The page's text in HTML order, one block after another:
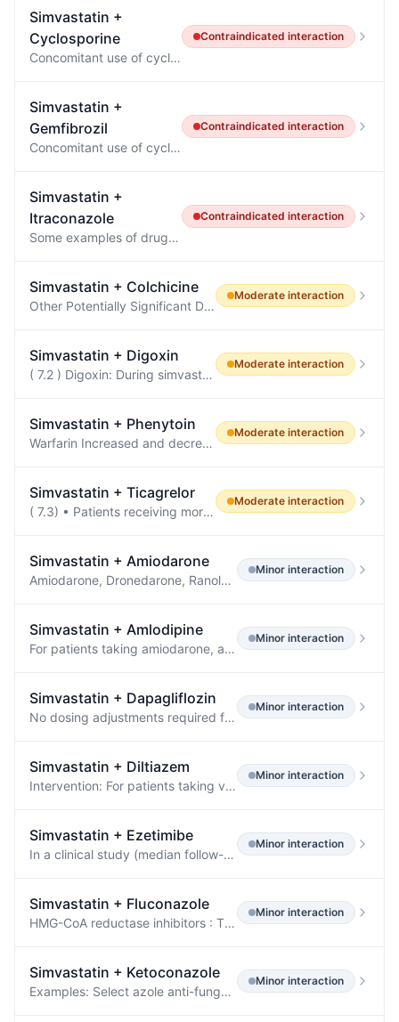
Simvastatin +
Cyclosporine
Concomitant use of cyclosporine, danazol or gemfibrozil [see DRUG INTERACTIONS ( 7.1 )].
Contraindicated interaction
Simvastatin +
Gemfibrozil
Concomitant use of cyclosporine, danazol or gemfibrozil [see DRUG INTERACTIONS ( 7.1 )].
Contraindicated interaction
Simvastatin +
Itraconazole
Some examples of drugs for which plasma concentrations increase are: methadone, disopyramide, dofetilide, dronedarone, quinidine, isavuconazole, ergot alkaloids (such as dihydroergotamine, ergometrine (ergonovine), ergotamine, methylergometrine (methylergonovine), irinotecan, lurasidone, oral midazolam, pimozide, triazolam, felodipine, nisoldipine, ivabradine, ranolazine, eplerenone, cisapride,naloxegol, lomitapide, lovastatin, simvastatin, avanafil, ticagrelor, finerenone, voclosporin.
Contraindicated interaction
Simvastatin + Colchicine
Other Potentially Significant Drug Interactions Concomitant Drug Class or Food Noted or Anticipated Outcome Clinical Comment HMG-CoA Reductase Inhibitors: atorvastatin, fluvastatin, lovastatin, pravastatin, simvastatin Pharmacokinetic and/or pharmacodynamic interaction: the addition of one drug to a stable long-term regimen of the other has resulted in myopathy and rhabdomyolysis (including a fatality) Weigh the potential benefits and risks and carefully monitor patients for any signs or symp…
Moderate interaction
Simvastatin + Digoxin
( 7.2 ) Digoxin: During simvastatin initiation, monitor digoxin levels.
Moderate interaction
Simvastatin + Phenytoin
Warfarin Increased and decreased PT/INR responses have been reported when phenytoin is coadministered with warfarin Other Corticosteroids, doxycycline, estrogens, furosemide, oral contraceptives, paroxetine, quinidine, rifampin, sertraline, theophylline, and vitamin D Drugs whose level is decreased by phenytoin Antiepileptic drugs a Carbamazepine, felbamate, lamotrigine, topiramate, oxcarbazepine Antilipidemic agents Atorvastatin, fluvastatin, simvastatin Antiviral agents Efavirenz, lopinavir…
Moderate interaction
Simvastatin + Ticagrelor
( 7.3) • Patients receiving more than 40 mg per day of simvastatin or lovastatin or more than 20 mg per day of rosuvastatin may be at increased risk of statin-related adverse effects.
Moderate interaction
Simvastatin + Amiodarone
Amiodarone, Dronedarone, Ranolazine, or Calcium Channel Blockers Clinical Impact: The risk of myopathy and rhabdomyolysis is increased by concomitant use of amiodarone, dronedarone, ranolazine, or calcium channel blockers with simvastatin.
Minor interaction
Simvastatin + Amlodipine
For patients taking amiodarone, amlodipine, or ranolazine, do not exceed simvastatin 20 mg daily [see DOSAGE AND ADMINISTRATION ( 2.5 )] .
Minor interaction
Simvastatin + Dapagliflozin
No dosing adjustments required for the following: Oral Antidiabetic Agents Metformin (1000 mg) 20 mg ↔ ↔ Pioglitazone (45 mg) 50 mg ↔ ↔ Sitagliptin (100 mg) 20 mg ↔ ↔ Glimepiride (4 mg) 20 mg ↔ ↔ Voglibose (0.2 mg three times daily) 10 mg ↔ ↔ Other Medications Hydrochlorothiazide (25 mg) 50 mg ↔ ↔ Bumetanide (1 mg) 10 mg once daily for 7 days ↔ ↔ Valsartan (320 mg) 20 mg ↓12% [↓3%, ↓20%] ↔ Simvastatin (40 mg) 20 mg ↔ ↔ Anti-infective Agent Rifampin (600 mg once daily for 6 days) 10 mg ↓7% [↓2…
Minor interaction
Simvastatin + Diltiazem
Intervention: For patients taking verapamil, diltiazem, or dronedarone, do not exceed simvastatin 10 mg daily.
Minor interaction
Simvastatin + Ezetimibe
In a clinical study (median follow-up 3.9 years) of patients at high risk of CVD and with well-controlled LDL-C levels on simvastatin 40 mg/day with or without ezetimibe 10 mg/day, there was no incremental benefit on cardiovascular outcomes with the addition of lipid-modifying doses of niacin.
Minor interaction
Simvastatin + Fluconazole
HMG-CoA reductase inhibitors : The risk of myopathy and rhabdomyolysis increases when fluconazole is coadministered with HMG-CoA reductase inhibitors metabolized through CYP3A4, such as atorvastatin and simvastatin, or through CYP2C9, such as fluvastatin.
Minor interaction
Simvastatin + Ketoconazole
Examples: Select azole anti-fungals (e.g., itraconazole, ketoconazole, posaconazole, and voriconazole), select macrolide antibiotics (e.g., erythromycin and clarithromycin), select HIV protease inhibitors (e.g., nelfinavir, ritonavir, and darunavir/ritonavir), select HCV protease inhibitors (e.g., boceprevir and telaprevir), cobicistat-containing products, and nefazodone.
Minor interaction